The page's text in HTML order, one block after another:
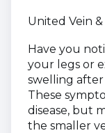
United Vein
Have you
your legs or
swelling
These
disease, but
the smaller